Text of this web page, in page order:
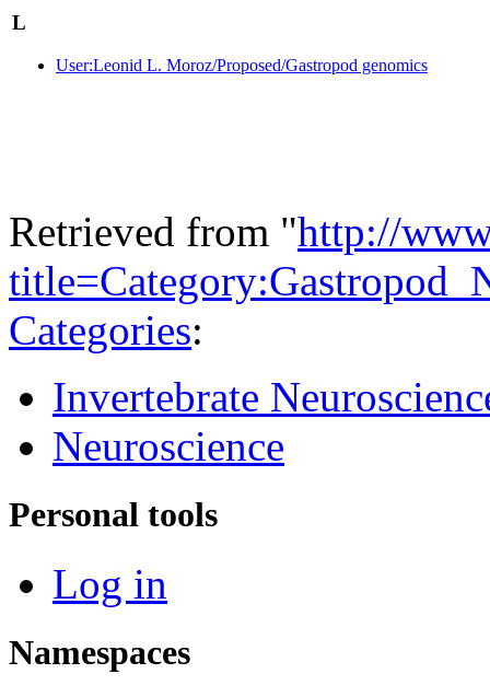
L
User:Leonid L. Moroz/Proposed/Gastropod genomics
Retrieved from "http://
Categories:
Invertebrate
Neuroscience
Personal tools
Log in
Namespaces